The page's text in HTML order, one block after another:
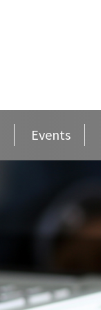
Events